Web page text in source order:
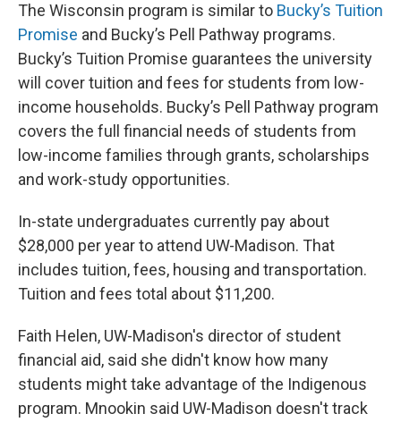
The Wisconsin program is similar to Bucky’s Tuition
Promise and Bucky’s Pell Pathway programs.
Bucky’s Tuition Promise guarantees the university
will cover tuition and fees for students from low-
income households. Bucky’s Pell Pathway program
covers the full financial needs of students from
low-income families through grants, scholarships
and work-study opportunities.
In-state undergraduates currently pay about
$28,000 per year to attend UW-Madison. That
includes tuition, fees, housing and transportation.
Tuition and fees total about $11,200.
Faith Helen, UW-Madison's director of student
financial aid, said she didn't know how many
students might take advantage of the Indigenous
program. Mnookin said UW-Madison doesn't track